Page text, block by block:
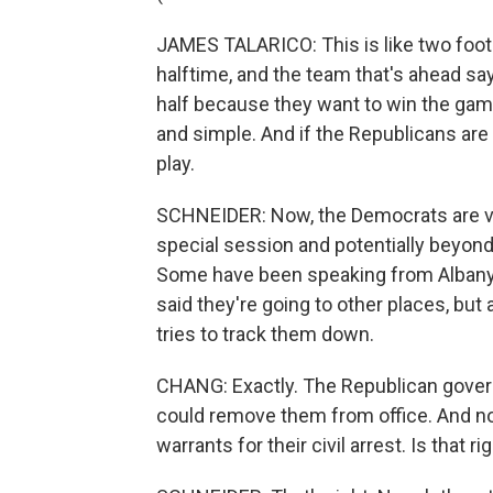
JAMES TALARICO: This is like two
halftime, and the team that's ahead
half because they want to win the
and simple. And if the Republicans
play.
SCHNEIDER: Now, the Democrats
special session and potentially
Some have been speaking from
said they're going to other places, but
tries to track them down.
CHANG: Exactly. The Republican
could remove them from office. And
warrants for their civil arrest. Is that